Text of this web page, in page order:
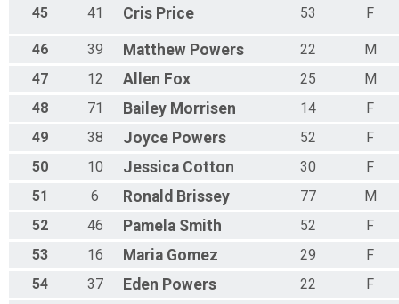
45 41 Cris Price 53 F
46 39 Matthew Powers 22
M
47
12 Allen Fox 25
M
48
71 Bailey Morrisen 14
F
49
38 Joyce Powers 52
F
50
10 Jessica Cotton 30
F
51
6 Ronald Brissey 77
M
52
46 Pamela Smith 52
F
53
16 Maria Gomez 29
F
54
37 Eden Powers 22
F